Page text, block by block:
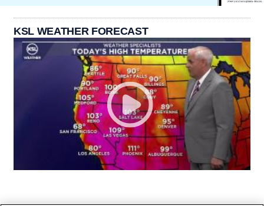
KSL WEATHER FORECAST